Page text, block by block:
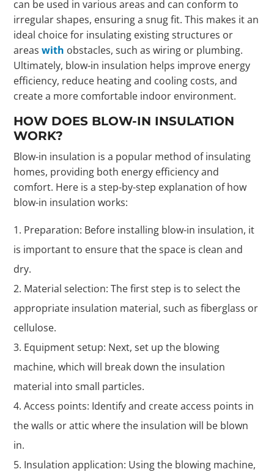
can be used in various areas and can conform to
irregular shapes, ensuring a snug fit. This makes it an
ideal choice for insulating existing structures or
areaswith obstacles, such as wiring or plumbing.
Ultimately, blow-in insulation helps improve energy
efficiency, reduce heating and cooling costs, and
create a more comfortable indoor environment.
HOW DOES BLOW-IN INSULATION
WORK?
Blow-in insulation is a popular method of insulating
homes, providing both energy efficiency and
comfort. Here is a step-by-step explanation of how
blow-in insulation works:
Preparation: Before installing blow-in insulation, it
is important to ensure that the space is clean and
dry.
Material selection: The first step is to select the
appropriate insulation material, such as fiberglass or
cellulose.
Equipment setup: Next, set up the blowing
machine, which will break down the insulation
material into small particles.
Access points: Identify and create access points in
the walls or attic where the insulation will be blown
in.
Insulation application: Using the blowing machine,